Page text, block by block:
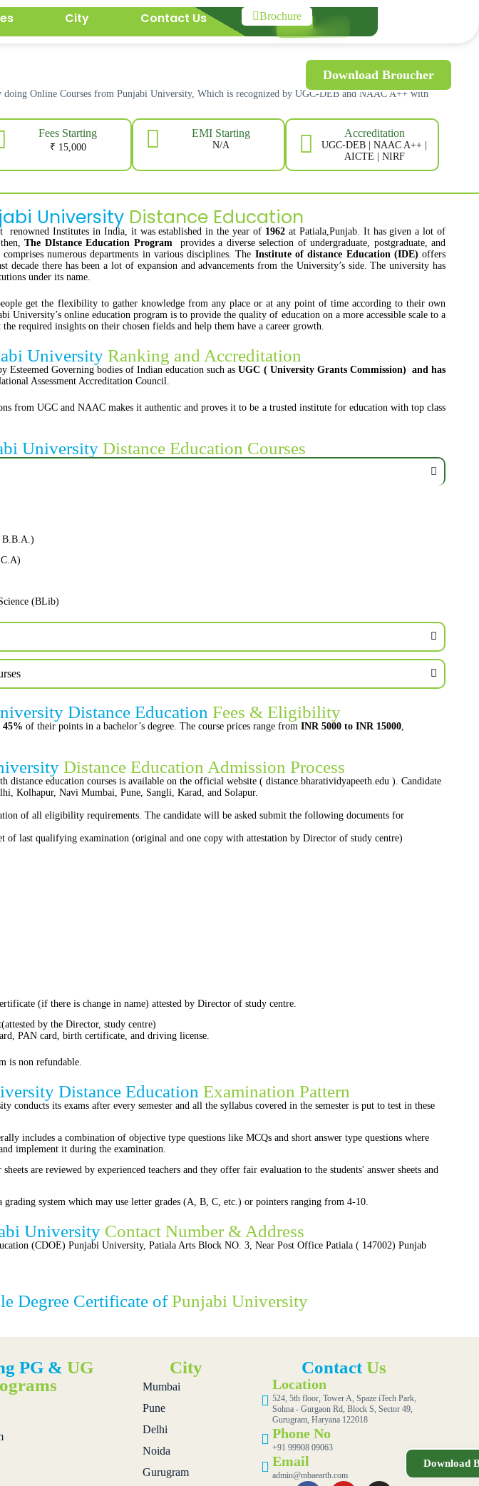
City Contact Us Brochure
doing Online Courses from Punjabi University, Which is recognized by UGC-DEB and NAAC A++ with
Fees Starting
₹ 15,000
EMI Starting
N/A
Accreditation
UGC-DEB | NAAC A++ |
AICTE | NIRF
Download Broucher
University Distance Education
Institutes in India, it was established in the year of 1962 at Patiala,Punjab. It has given a lot of
then,The DIstance Education Program
provides a diverse selection of undergraduate, postgraduate, and
numerous departments in various disciplines. The Institute of distance Education (IDE) offers
decade there has been a lot of expansion and advancements from the University’s side. The university has
under its name.
get the flexibility to gather knowledge from any place or at any point of time according to their own
University’s online education program is to provide the quality of education on a more accessible scale to a
required insights on their chosen fields and help them have a career growth.
University Ranking and Accreditation
Esteemed Governing bodies of Indian education such as UGC ( University Grants Commission) and has
Assessment Accreditation Council.
from UGC and NAAC makes it authentic and proves it to be a trusted institute for education with top class
UniversityDistance Education Courses
B.B.A.)
(BLib)
Distance EducationFees & Eligibility
45% of their points in a bachelor’s degree. The course prices range fromINR 5000 to INR 15000
Distance Education Admission Process
distance education courses is available on the official website ( distance.bharatividyapeeth.edu ). Candidate
Kolhapur, Navi Mumbai, Pune, Sangli, Karad, and Solapur.
of all eligibility requirements. The candidate will be asked submit the following documents for
of last qualifying examination (original and one copy with attestation by Director of study centre)
(if there is change in name) attested by Director of study centre.
by the Director, study centre)
PAN card, birth certificate, and driving license.
is non refundable.
Distance EducationExamination Pattern
conducts its exams after every semester and all the syllabus covered in the semester is put to test in these
includes a combination of objective type questions like MCQs and short answer type questions where
implement it during the examination.
are reviewed by experienced teachers and they offer fair evaluation to the students' answer sheets and
grading system which may use letter grades (A, B, C, etc.) or pointers ranging from 4-10.
University Contact Number & Address
(CDOE) Punjabi University, Patiala Arts Block NO. 3, Near Post Office Patiala ( 147002) Punjab
Degree Certificate ofPunjabi University
PG & UG
City
Mumbai
Pune
Delhi
Noida
Gurugram
ContactUs
Download
Location
524, 5th floor, Tower A, Spaze iTech Park,
Sohna - Gurgaon Rd, Block S, Sector 49,
Gurugram, Haryana 122018
Phone No
+91 99908 09063
Email
admin@mbaearth.com